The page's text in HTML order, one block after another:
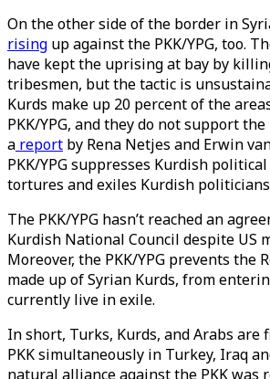
On the other side of the border in
rising up against the PKK/YPG, too.
have kept the uprising at bay by
tribesmen, but the tactic is
Kurds make up 20 percent of the
PKK/YPG, and they do not support the
a report by Rena Netjes and Erwin
PKK/YPG suppresses Kurdish
tortures and exiles Kurdish
The PKK/YPG hasn’t reached an
Kurdish National Council despite US
Moreover, the PKK/YPG prevents the
made up of Syrian Kurds, from
currently live in exile.
In short, Turks, Kurds, and Arabs
PKK simultaneously in Turkey, Iraq
natural alliance against the PKK was